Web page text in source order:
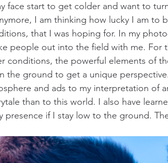
face start to get colder and want to
I am thinking how lucky I am to
that I was hoping for. In my
people out into the field with me. For
conditions, the powerful elements of
the ground to get a unique
and ads to my interpretation of
than to this world. I also have
presence if I stay low to the ground.